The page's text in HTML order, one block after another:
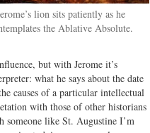
lion sits patiently as he
the Ablative Absolute.
but with Jerome it’s
what he says about the date
causes of a particular intellectual
with those of other historians
like St. Augustine I’m